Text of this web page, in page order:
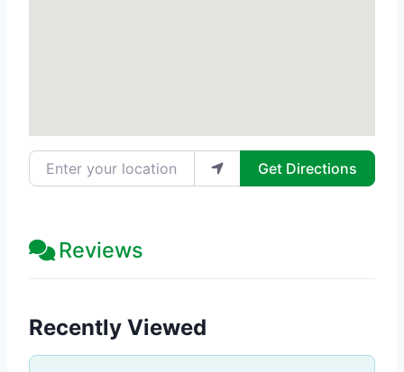
Enter your location Get Directions
Reviews
Recently Viewed